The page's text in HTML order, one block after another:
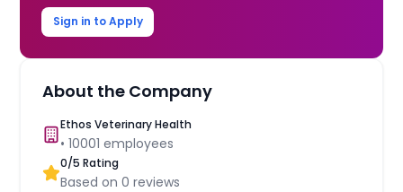
Sign in to Apply
About the Company
Ethos Veterinary Health
•10001 employees
0/5 Rating
Based on0 reviews